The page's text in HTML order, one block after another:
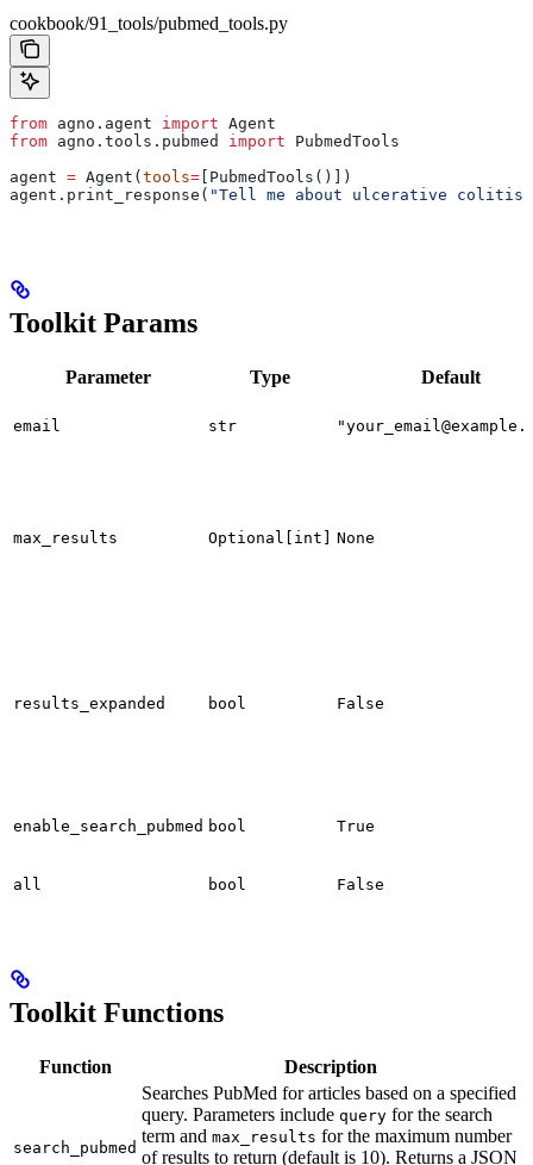
cookbook/91_tools/pubmed_tools.py
from agno.agent import Agent
from agno.tools.pubmed import PubmedTools
agent = Agent( tools= [PubmedTools()])
agent.print_response( "Tell me about ulcerative
Toolkit Params
Parameter Type Default
email str
max_results Optional[int] None
results_expanded bool False
enable_search_pubmed bool True
all bool False
Toolkit Functions
Function Description
search_pubmed
Searches PubMed for articles based on a specified
query. Parameters include query for the search
term and max_results for the maximum number
of results to return (default is 10). Returns a JSON